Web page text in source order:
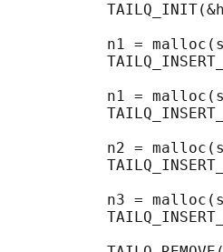
n1 =
n1 =
n2 =
n3 =